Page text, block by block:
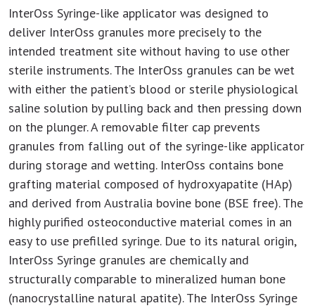
InterOss Syringe-like applicator was designed to
deliver InterOss granules more precisely to the
intended treatment site without having to use other
sterile instruments. The InterOss granules can be wet
with either the patient’s blood or sterile physiological
saline solution by pulling back and then pressing down
on the plunger. A removable filter cap prevents
granules from falling out of the syringe-like applicator
during storage and wetting. InterOss contains bone
grafting material composed of hydroxyapatite (HAp)
and derived from Australia bovine bone (BSE free). The
highly purified osteoconductive material comes in an
easy to use prefilled syringe. Due to its natural origin,
InterOss Syringe granules are chemically and
structurally comparable to mineralized human bone
(nanocrystalline natural apatite). The InterOss Syringe